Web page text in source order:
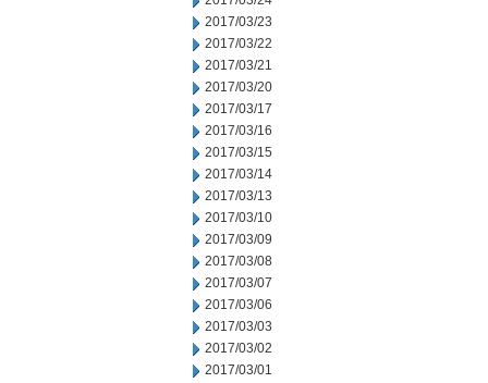
2017/03/23
2017/03/22
2017/03/21
2017/03/20
2017/03/17
2017/03/16
2017/03/15
2017/03/14
2017/03/13
2017/03/10
2017/03/09
2017/03/08
2017/03/07
2017/03/06
2017/03/03
2017/03/02
2017/03/01